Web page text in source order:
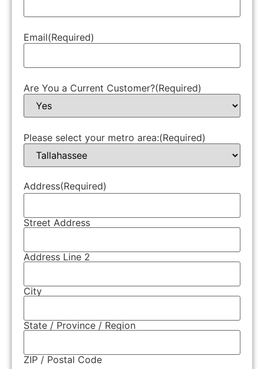
Email(Required)
Are You a Current Customer?(Required)
Please select your metro area:(Required)
Address(Required)
Street Address
Address Line 2
City
State / Province / Region
ZIP / Postal Code